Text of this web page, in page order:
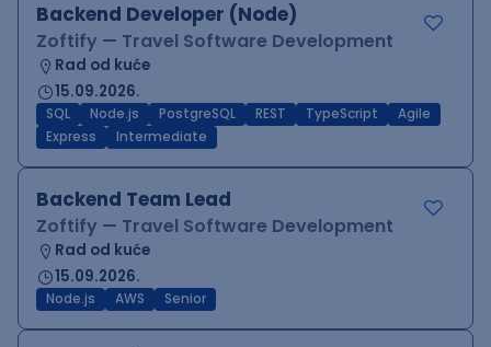
Backend Developer (Node)
Zoftify — Travel Software Development
Rad od kuće
15.09.2026.
SQL Node.js PostgreSQL REST TypeScript
Agile
Express
Intermediate
Backend Team Lead
Zoftify — Travel Software Development
Rad od kuće
15.09.2026.
Node.js AWS Senior